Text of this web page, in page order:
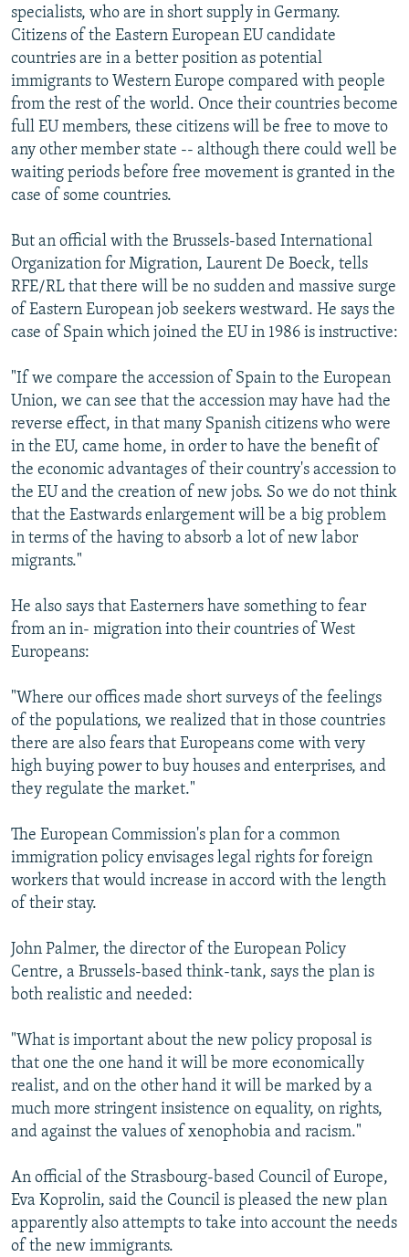
specialists, who are in short supply in Germany.
Citizens of the Eastern European EU candidate
countries are in a better position as potential
immigrants to Western Europe compared with people
from the rest of the world. Once their countries become
full EU members, these citizens will be free to move to
any other member state -- although there could well be
waiting periods before free movement is granted in the
case of some countries.
But an official with the Brussels-based International
Organization for Migration, Laurent De Boeck, tells
RFE/RL that there will be no sudden and massive surge
of Eastern European job seekers westward. He says the
case of Spain which joined the EU in 1986 is instructive:
"If we compare the accession of Spain to the European
Union, we can see that the accession may have had the
reverse effect, in that many Spanish citizens who were
in the EU, came home, in order to have the benefit of
the economic advantages of their country's accession to
the EU and the creation of new jobs. So we do not think
that the Eastwards enlargement will be a big problem
in terms of the having to absorb a lot of new labor
migrants."
He also says that Easterners have something to fear
from an in- migration into their countries of West
Europeans:
"Where our offices made short surveys of the feelings
of the populations, we realized that in those countries
there are also fears that Europeans come with very
high buying power to buy houses and enterprises, and
they regulate the market."
The European Commission's plan for a common
immigration policy envisages legal rights for foreign
workers that would increase in accord with the length
of their stay.
John Palmer, the director of the European Policy
Centre, a Brussels-based think-tank, says the plan is
both realistic and needed:
"What is important about the new policy proposal is
that one the one hand it will be more economically
realist, and on the other hand it will be marked by a
much more stringent insistence on equality, on rights,
and against the values of xenophobia and racism."
An official of the Strasbourg-based Council of Europe,
Eva Koprolin, said the Council is pleased the new plan
apparently also attempts to take into account the needs
of the new immigrants.